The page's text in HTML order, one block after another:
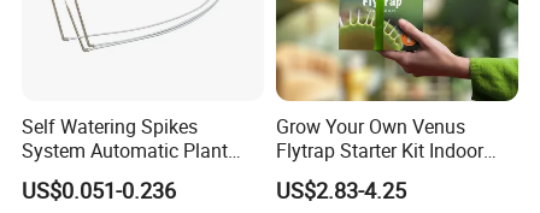
Self Watering Spikes
System Automatic Plant
Water Device Irrigation Drip
Kits with White Tube
US$0.051-0.236
Grow Your Own Venus
Flytrap Starter Kit Indoor
Garden Grow Kits Venus Fly
Trap Plant Seeds
US$2.83-4.25